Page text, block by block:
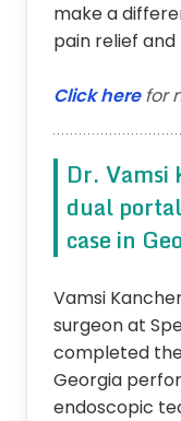
make a
pain relief and
Click herefor
Dr. Vamsi
dual
case in
Vamsi
surgeon at
completed
Georgia
endoscopic